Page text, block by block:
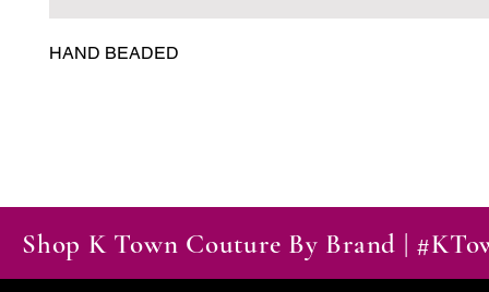
HAND BEADED
Shop K Town Couture By Brand |